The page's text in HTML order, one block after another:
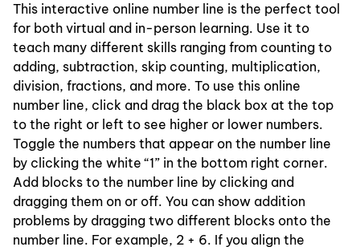
This interactive online number line is the perfect tool
for both virtual and in-person learning. Use it to
teach many different skills ranging from counting to
adding, subtraction, skip counting, multiplication,
division, fractions, and more. To use this online
number line, click and drag the black box at the top
to the right or left to see higher or lower numbers.
Toggle the numbers that appear on the number line
by clicking the white “1” in the bottom right corner.
Add blocks to the number line by clicking and
dragging them on or off. You can show addition
problems by dragging two different blocks onto the
number line. For example, 2 + 6. If you align the